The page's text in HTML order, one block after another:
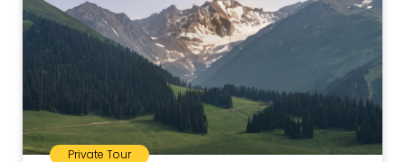
Private Tour